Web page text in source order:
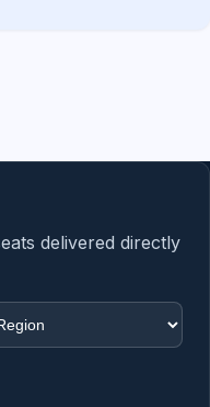
delivered directly